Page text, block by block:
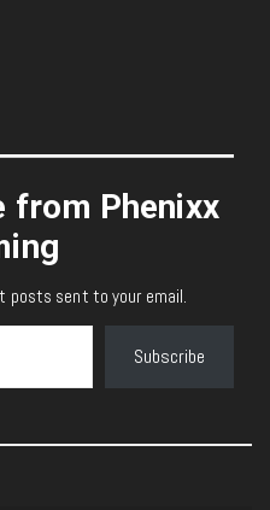
from Phenixx
sent to your email.
Subscribe